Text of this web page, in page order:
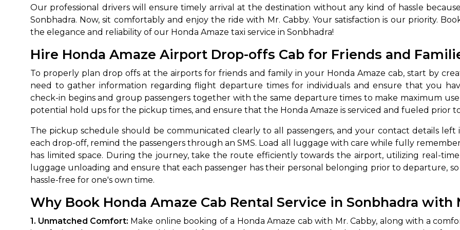
Our professional drivers will ensure timely arrival at the destination without any kind of hassle
Sonbhadra. Now, sit comfortably and enjoy the ride with Mr. Cabby. Your satisfaction is our priority.
the elegance and reliability of our Honda Amaze taxi service in Sonbhadra!
Hire Honda Amaze Airport Drop-offs Cab for Friends and
To properly plan drop offs at the airports for friends and family in your Honda Amaze cab, start by
need to gather information regarding flight departure times for individuals and ensure that you
check-in begins and group passengers together with the same departure times to make maximum
potential hold ups for the pickup times, and ensure that the Honda Amaze is serviced and fueled prior
The pickup schedule should be communicated clearly to all passengers, and your contact details left
each drop-off, remind the passengers through an SMS. Load all luggage with care while fully
has limited space. During the journey, take the route efficiently towards the airport, utilizing real-time
luggage unloading and ensure that each passenger has their personal belonging prior to departure,
hassle-free for one's own time.
Why Book Honda Amaze Cab Rental Service in Sonbhadra with
1. Unmatched Comfort: Make online booking of a Honda Amaze cab with Mr. Cabby, along with a